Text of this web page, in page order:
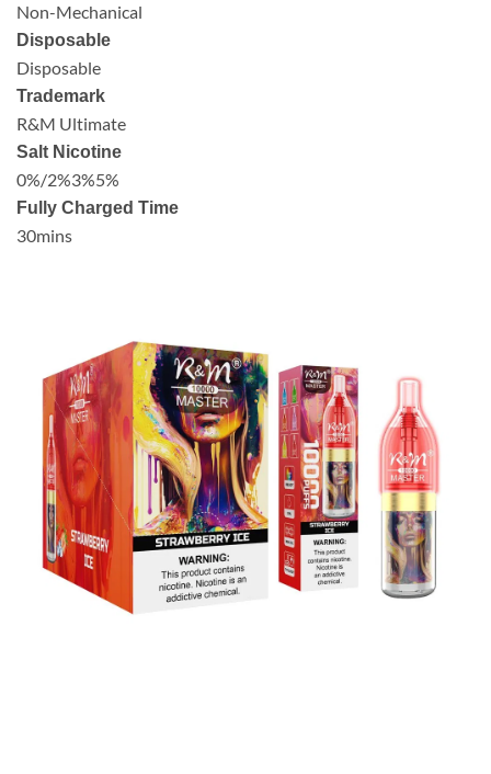
Non-Mechanical
Disposable
Disposable
Trademark
R&M Ultimate
Salt Nicotine
0%/2%3%5%
Fully Charged Time
30mins